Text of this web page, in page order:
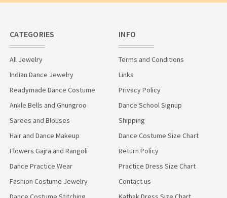
CATEGORIES
All Jewelry
Indian Dance Jewelry
Readymade Dance Costume
Ankle Bells and Ghungroo
Sarees and Blouses
Hair and Dance Makeup
Flowers Gajra and Rangoli
Dance Practice Wear
Fashion Costume Jewelry
INFO
Terms and Conditions
Links
Privacy Policy
Dance School Signup
Shipping
Dance Costume Size Chart
Return Policy
Practice Dress Size Chart
Contact us